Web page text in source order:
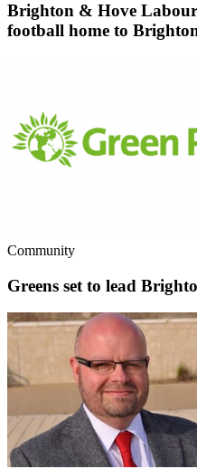
Brighton & Hove Labour
football home to
Community
Greens set to lead